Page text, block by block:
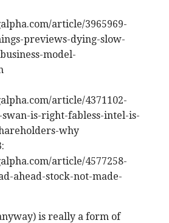
article/3965969-
previews-dying-slow-
model-
article/4371102-
is-right-fabless-intel-is-
why
article/4577258-
ahead-stock-not-made-
is really a form of